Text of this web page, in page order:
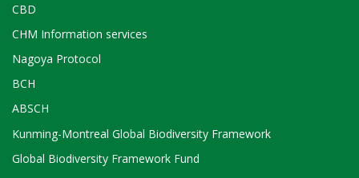
CBD
CHM Information services
Nagoya Protocol
BCH
ABSCH
Kunming-Montreal Global Biodiversity Framework
Global Biodiversity Framework Fund